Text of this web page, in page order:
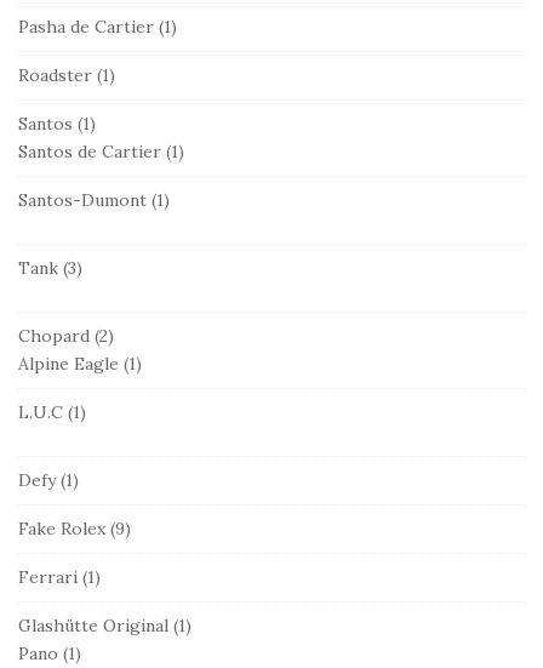
Pasha de Cartier (1)
Roadster (1)
Santos (1)
Santos de Cartier (1)
Santos-Dumont (1)
Tank (3)
Chopard (2)
Alpine Eagle (1)
L.U.C (1)
Defy(1)
Fake Rolex (9)
Ferrari (1)
Glashütte Original (1)
Pano (1)